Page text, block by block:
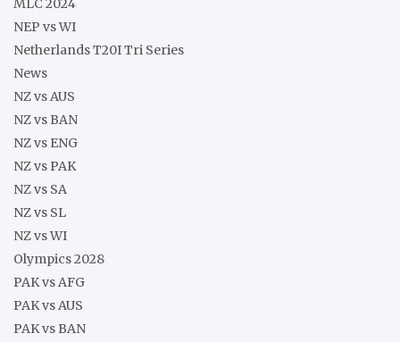
MLC 2024
NEP vs WI
Netherlands T20I Tri Series
News
NZ vs AUS
NZ vs BAN
NZ vs ENG
NZ vs PAK
NZ vs SA
NZ vs SL
NZ vs WI
Olympics 2028
PAK vs AFG
PAK vs AUS
PAK vs BAN